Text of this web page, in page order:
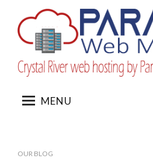
content
MENU
OUR BLOG